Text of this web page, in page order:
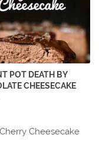
POT DEATH BY
CHEESECAKE
Cheesecake